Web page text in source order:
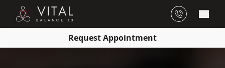
Main
Request Appointment